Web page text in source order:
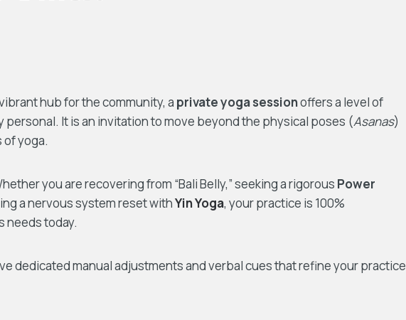
hub for the community, a private yoga sessionoffers a level of
It is an invitation to move beyond the physical poses (Asanas)
yoga.
you are recovering from “Bali Belly,” seeking a rigorous Power
a nervous system reset withYin Yoga, your practice is 100%
needs today.
dedicated manual adjustments and verbal cues that refine your practice